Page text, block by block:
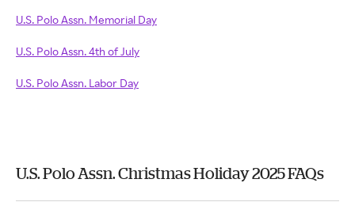
U.S. Polo Assn. Memorial Day
U.S. Polo Assn. 4th of July
U.S. Polo Assn. Labor Day
U.S. Polo Assn. Christmas Holiday 2025 FAQs